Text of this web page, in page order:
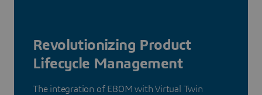
Revolutionizing Product
Lifecycle Management
The integration of EBOM with Virtual Twin